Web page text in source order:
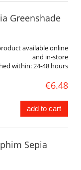
Greenshade
available online
and in-store
within:24-48 hours
€6.48
add to cart
Sepia